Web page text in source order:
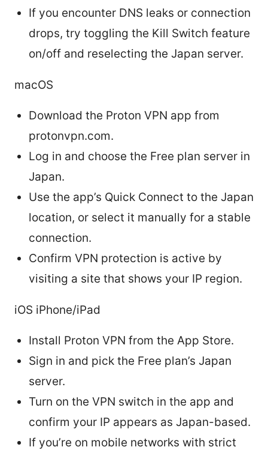
If you encounter DNS leaks or connection
drops, try toggling the Kill Switch feature
on/off and reselecting the Japan server.
macOS
Download the Proton VPN app from
protonvpn.com.
Log in and choose the Free plan server in
Japan.
Use the app’s Quick Connect to the Japan
location, or select it manually for a stable
connection.
Confirm VPN protection is active by
visiting a site that shows your IP region.
iOS iPhone/iPad
Install Proton VPN from the App Store.
Sign in and pick the Free plan’s Japan
server.
Turn on the VPN switch in the app and
confirm your IP appears as Japan-based.
If you’re on mobile networks with strict